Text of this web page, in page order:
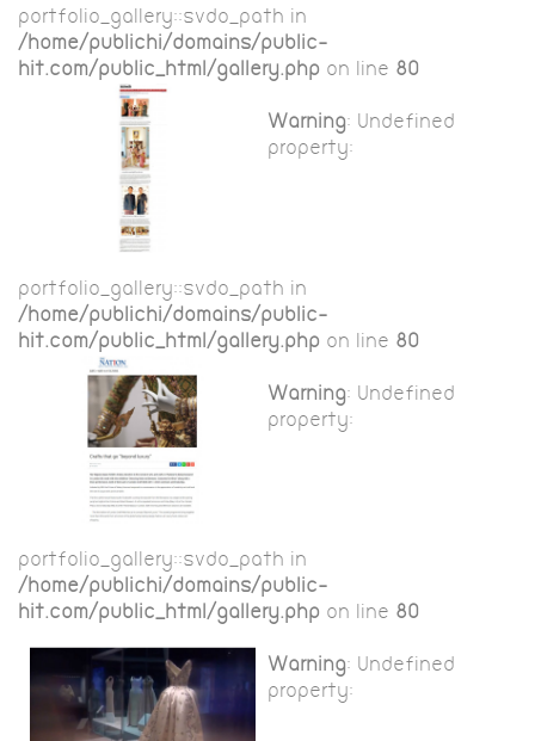
portfolio_gallery::$vdo_path in
/home/publichi/domains/public-
hit.com/public_html/gallery.php on line 80
Warning: Undefined
property:
portfolio_gallery::$vdo_path in
/home/publichi/domains/public-
hit.com/public_html/gallery.php on line 80
Warning: Undefined
property:
portfolio_gallery::$vdo_path in
/home/publichi/domains/public-
hit.com/public_html/gallery.php on line 80
Warning: Undefined
property: